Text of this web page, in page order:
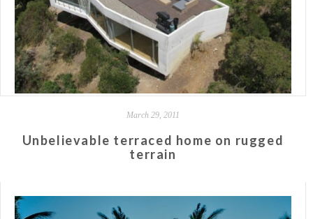
March 29, 2011
Unbelievable terraced home on rugged
terrain